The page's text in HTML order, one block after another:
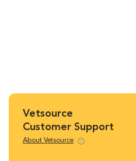
Vetsource
Customer Support
About Vetsource